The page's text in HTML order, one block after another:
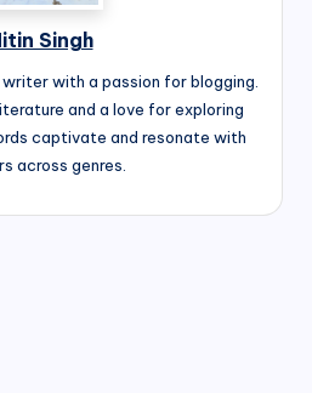
Singh
with a passion for blogging.
and a love for exploring
captivate and resonate with
across genres.